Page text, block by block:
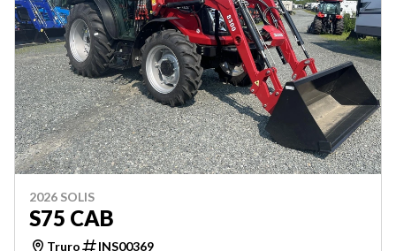
2026 SOLIS
S75 CAB
Truro
INS00369